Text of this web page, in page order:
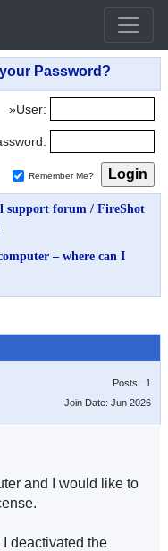
»User:
Remember Me?
support forum / FireShot
– where can I
Posts: 1
Join Date: Jun 2026
and I would like to
deactivated the